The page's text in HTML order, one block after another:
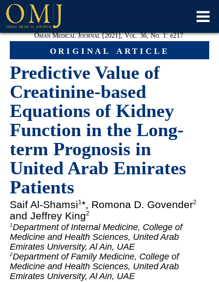
original article
Oman Medical Journal [2021], Vol. 36, No. 1:e217
Predictive Value of
Creatinine-based
Equations of Kidney
Function in the Long-
term Prognosis in
United Arab Emirates
Patients
Saif Al-Shamsi1*, Romona D. Govender2
and Jeffrey King2
1Department of Internal Medicine, College of
Medicine and Health Sciences, United Arab
Emirates University, Al Ain, UAE
2Department of Family Medicine, College of
Medicine and Health Sciences, United Arab
Emirates University, Al Ain, UAE